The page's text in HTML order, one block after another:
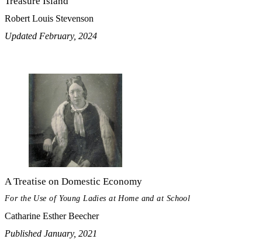
Robert Louis Stevenson
Updated February, 2024
A Treatise on Domestic Economy
For the Use of Young Ladies at Home and at School
Catharine Esther Beecher
Published January, 2021